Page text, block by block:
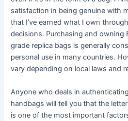
satisfaction in being genuine with
that I’ve earned what I own
decisions. Purchasing and owning
grade replica bags is generally
personal use in many countries.
vary depending on local laws and
Anyone who deals in
handbags will tell you that the
is one of the most important